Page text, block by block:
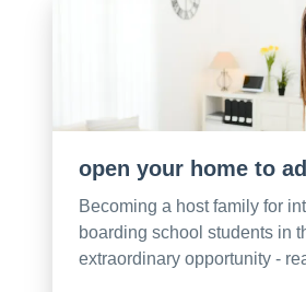
open your home to
Becoming a host family for
boarding school students in
extraordinary opportunity -